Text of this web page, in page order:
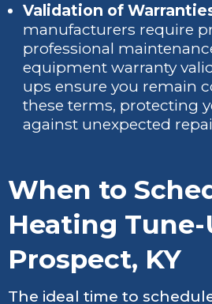
Validation of
manufacturers require
professional
equipment warranty
ups ensure you remain
these terms, protecting
against unexpected
When to
Heating Tune-
Prospect, KY
The ideal time to